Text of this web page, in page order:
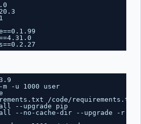
m -u 1000 user
/code/requirements.txt
--upgrade pip
--no-cache-dir --upgrade -r /